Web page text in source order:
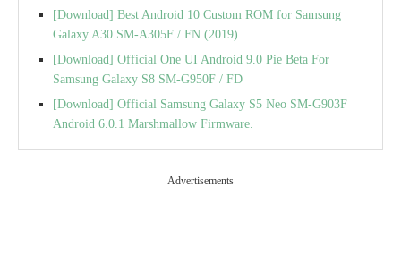
[Download] Best Android 10 Custom ROM for Samsung
Galaxy A30 SM-A305F / FN (2019)
[Download] Official One UI Android 9.0 Pie Beta For
Samsung Galaxy S8 SM-G950F / FD
[Download] Official Samsung Galaxy S5 Neo SM-G903F
Android 6.0.1 Marshmallow Firmware.
Advertisements